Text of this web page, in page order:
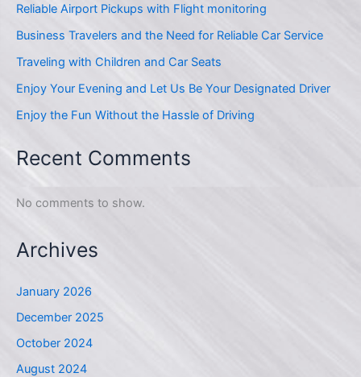
Reliable Airport Pickups with Flight monitoring
Business Travelers and the Need for Reliable Car Service
Traveling with Children and Car Seats
Enjoy Your Evening and Let Us Be Your Designated Driver
Enjoy the Fun Without the Hassle of Driving
Recent Comments
No comments to show.
Archives
January 2026
December 2025
October 2024
August 2024